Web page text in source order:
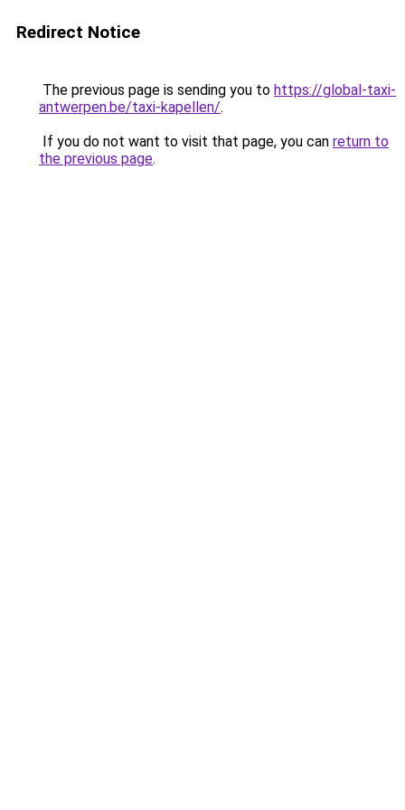
Redirect Notice
The previous page is sending you to https://global-taxi-
antwerpen.be/taxi-kapellen/.
If you do not want to visit that page, you can return to
the previous page.